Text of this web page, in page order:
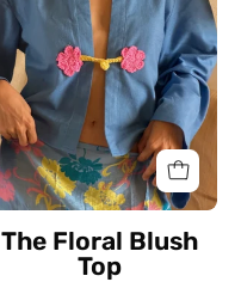
The Floral Blush
Top